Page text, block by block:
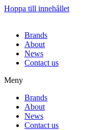
Hoppa till innehållet
Brands
About
News
Contact us
Meny
Brands
About
News
Contact us